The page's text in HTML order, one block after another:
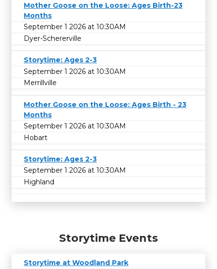
Mother Goose on the Loose: Ages Birth-23
Months
September 1 2026 at 10:30AM
Dyer-Schererville
Storytime: Ages 2-3
September 1 2026 at 10:30AM
Merrillville
Mother Goose on the Loose: Ages Birth - 23
Months
September 1 2026 at 10:30AM
Hobart
Storytime: Ages 2-3
September 1 2026 at 10:30AM
Highland
Storytime Events
Storytime at Woodland Park